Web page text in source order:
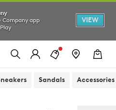
Company app
VIEW
Sandals Accessories